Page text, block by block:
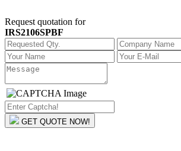
Request quotation for
IRS2106SPBF
GET QUOTE NOW!